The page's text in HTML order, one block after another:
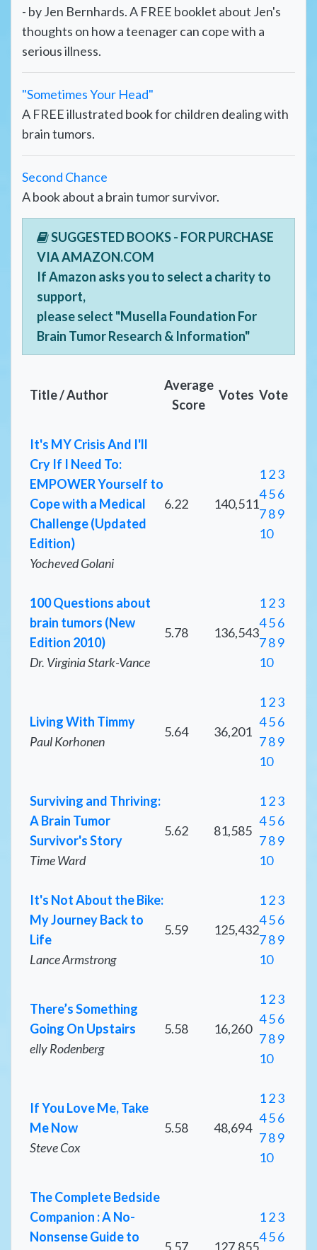
- by Jen Bernhards. A FREE booklet about Jen's
thoughts on how a teenager can cope with a
serious illness.
"Sometimes Your Head"
A FREE illustrated book for children dealing with
brain tumors.
Second Chance
A book about a brain tumor survivor.
SUGGESTED BOOKS - FOR PURCHASE
VIA AMAZON.COM
If Amazon asks you to select a charity to
support,
please select "Musella Foundation For
Brain Tumor Research & Information"
Title / Author
Average
Score
Votes Vote
It's MY Crisis And I'll
Cry If I Need To:
EMPOWER Yourself to
Cope with a Medical
Challenge (Updated
Edition)
Yocheved Golani
6.22 140,511
123
456
789
10
100 Questions about
brain tumors (New
Edition 2010)
Dr. Virginia Stark-Vance
5.78 136,543
123
456
789
10
Living With Timmy
Paul Korhonen
5.64 36,201
123
456
789
10
Surviving and Thriving:
A Brain Tumor
Survivor's Story
Time Ward
5.62 81,585
123
456
789
10
It's Not About the Bike:
My Journey Back to
Life
Lance Armstrong
5.59 125,432
123
456
789
10
There’s Something
Going On Upstairs
elly Rodenberg
5.58 16,260
123
456
789
10
If You Love Me, Take
Me Now
Steve Cox
5.58 48,694
123
456
789
10
The Complete Bedside
Companion : A No-
Nonsense Guide to
5.57 127,855
123
456